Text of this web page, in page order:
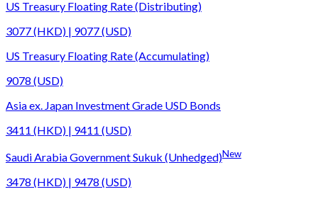
US Treasury Floating Rate (Distributing)
3077 (HKD) | 9077 (USD)
US Treasury Floating Rate (Accumulating)
9078 (USD)
Asia ex. Japan Investment Grade USD Bonds
3411 (HKD) | 9411 (USD)
Saudi Arabia Government Sukuk (Unhedged)New
3478 (HKD) | 9478 (USD)